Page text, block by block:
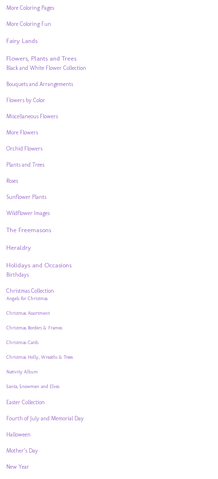
More Coloring Pages
More Coloring Fun
Fairy Lands
Flowers, Plants and Trees
Black and White Flower Collection
Bouquets and Arrangements
Flowers by Color
Miscellaneous Flowers
More Flowers
Orchid Flowers
Plants and Trees
Roses
Sunflower Plants
Wildflower Images
The Freemasons
Heraldry
Holidays and Occasions
Birthdays
Christmas Collection
Angels for Christmas
Christmas Assortment
Christmas Borders & Frames
Christmas Cards
Christmas Holly, Wreaths & Trees
Nativity Album
Santa, Snowmen and Elves
Easter Collection
Fourth of July and Memorial Day
Halloween
Mother’s Day
New Year